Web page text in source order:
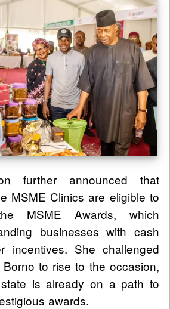
further announced that
MSME Clinics are eligible to
MSME Awards, which
businesses with cash
incentives. She challenged
to rise to the occasion,
is already on a path to
awards.